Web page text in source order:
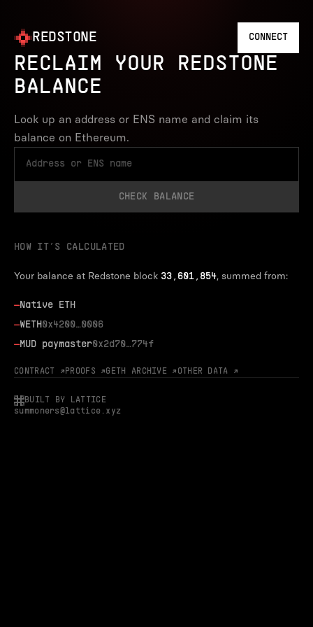
REDSTONE CONNECT
RECLAIM YOUR REDSTONE
BALANCE
Look up an address or ENS name and claim its
balance on Ethereum.
CHECK BALANCE
HOW IT’S CALCULATED
Your balance at Redstone block 33,601,854, summed from:
—Native ETH
—WETH 0x4200…0006
—MUD paymaster0x2d70…774f
CONTRACT ↗ PROOFS ↗GETH ARCHIVE ↗ OTHER DATA ↗
BUILT BY LATTICE
summoners@lattice.xyz